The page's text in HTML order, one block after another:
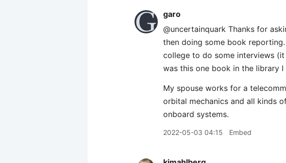
garo
@uncertainquark Thanks for
then doing some book
college to do some interviews
was this one book in the library
My spouse works for a
orbital mechanics and all kinds
onboard systems.
2022-05-03 04:15 Embed